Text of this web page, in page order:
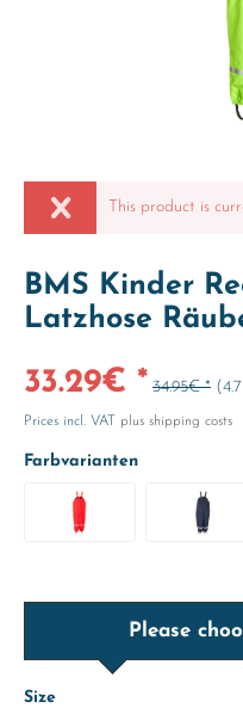
This product is
BMS Kinder
Latzhose
33.29€ * 34.95€ *
Prices incl. VAT plus shipping costs
Farbvarianten
Please
Size